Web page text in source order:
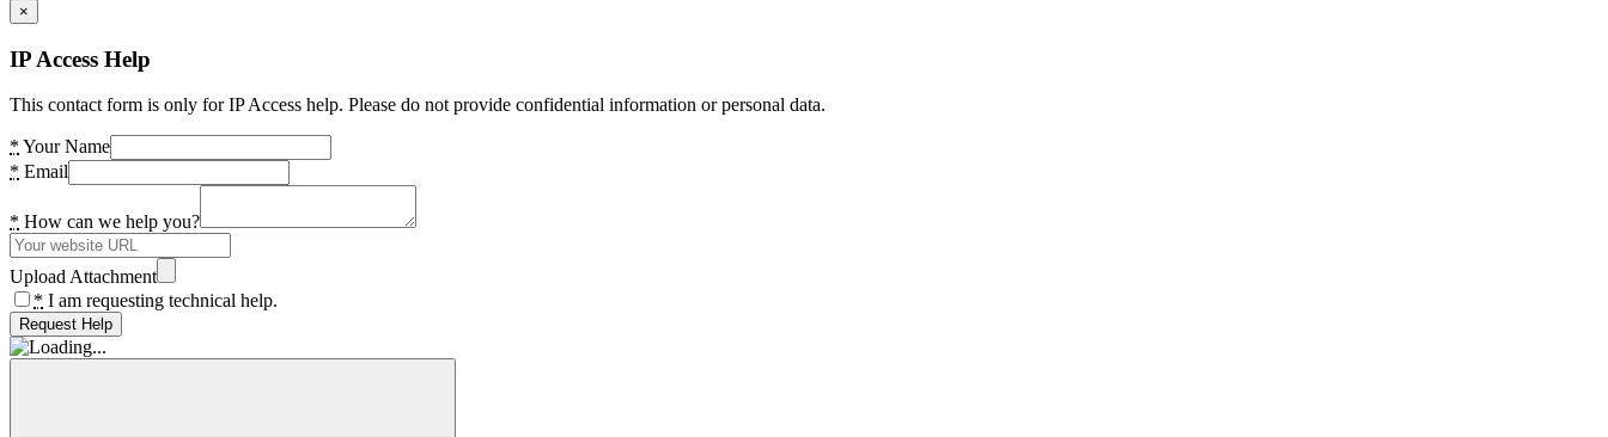
×
IP Access Help
This contact form is only for IP Access help. Please do not provide confidential information or personal data.
* Your Name
* Email
* How can we help you?
Upload Attachment
* I am requesting technical help.